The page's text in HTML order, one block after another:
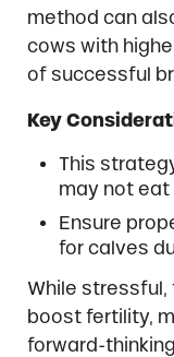
method can
cows with
of successful
Key
This
may not eat
Ensure
for calves
While
boost fertility,
forward-